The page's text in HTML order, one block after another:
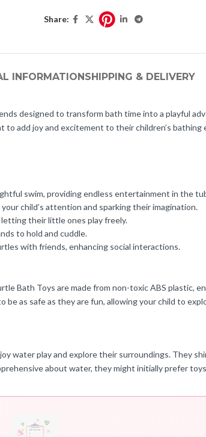
Share:
INFORMATIONSHIPPING & DELIVERY
designed to transform bath time into a playful
add joy and excitement to their children’s bathing
swim, providing endless entertainment in the
child’s attention and sparking their imagination.
their little ones play freely.
to hold and cuddle.
with friends, enhancing social interactions.
Bath Toys are made from non-toxic ABS plastic,
as safe as they are fun, allowing your child to
water play and explore their surroundings. They
about water, they might initially prefer